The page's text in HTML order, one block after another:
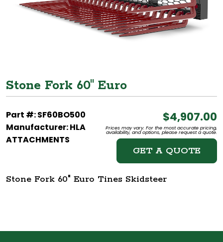
Stone Fork 60" Euro
Part #: SF60BO500
Manufacturer: HLA
ATTACHMENTS
$4,907.00
Prices may vary. For the most accurate pricing,
availability, and options, please request a quote.
GET A QUOTE
Stone Fork 60" Euro Tines Skidsteer